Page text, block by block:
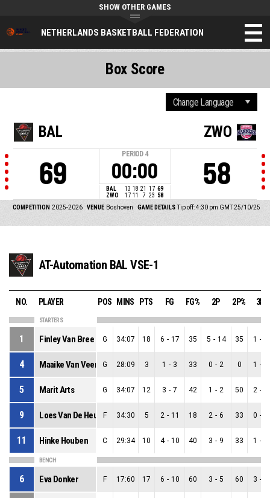
NETHERLANDS BASKETBALL FEDERATION
SHOW OTHER GAMES
BAL
69
PERIOD 4
00:00
BAL 13 18 21 17 69
ZWO
17 11 7 23 58
ZWO
58
COMPETITION 2025-2026 VENUE Boshoven GAME DETAILS Tip off: 4:30 pm GMT 25/10/25
Box Score
AT-Automation BAL VSE-1
NO. PLAYER POS MINS PTS FG FG% 2P 2P% 3P
STARTERS
1 Finley Van Bree G 34:07 18 6 - 17 35 5 - 14 35 1 -
4 Maaike Van Veen G 28:09 3 1 - 3 33 0 - 2 0 1 -
5 Marit Arts G 34:07 12 3 - 7 42 1 - 2 50 2 -
9 Loes Van De Heuvel
F 34:30 5 2 - 11 18 2 - 6 33 0 -
11 Hinke Houben C 29:34 10 4 - 10 40 3 - 9 33 1 -
BENCH
6 Eva Donker F 17:60 17 6 - 10 60 3 - 5 60 3 -